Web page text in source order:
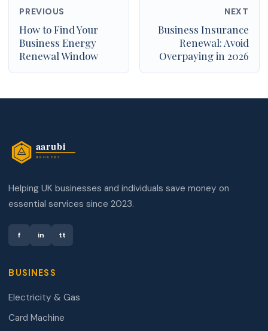
PREVIOUS
How to Find Your
Business Energy
Renewal Window
NEXT
Business Insurance
Renewal: Avoid
Overpaying in 2026
Helping UK businesses and individuals save money on
essential services since 2023.
f in tt
BUSINESS
Electricity & Gas
Card Machine